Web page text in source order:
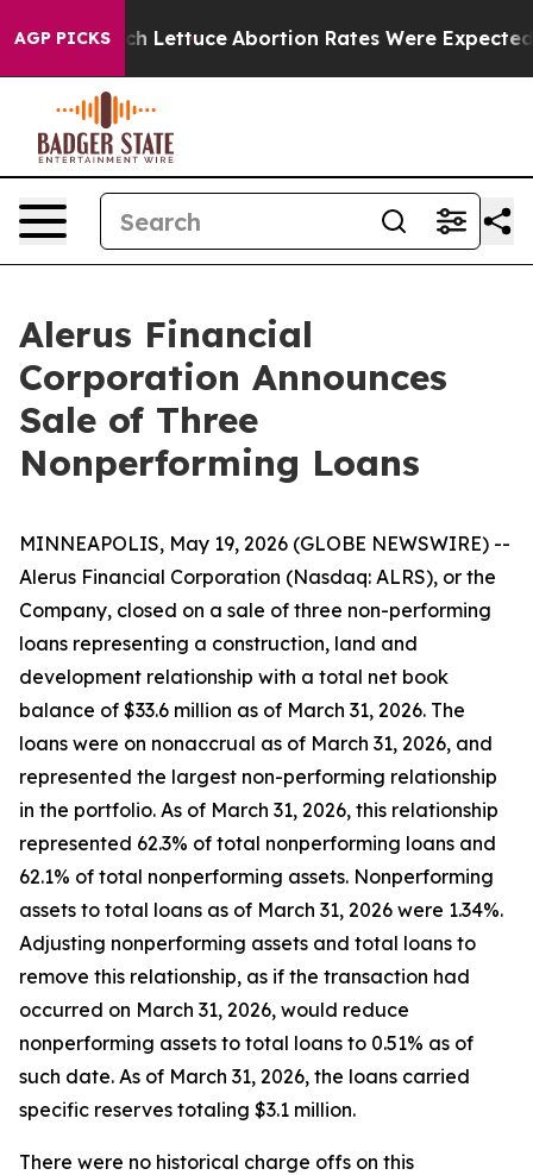
AGP PICKS
Much Lettuce Abortion Rates Were Expected to
Alerus Financial
Corporation Announces
Sale of Three
Nonperforming Loans
MINNEAPOLIS, May 19, 2026 (GLOBE NEWSWIRE) --
Alerus Financial Corporation (Nasdaq: ALRS), or the
Company, closed on a sale of three non-performing
loans representing a construction, land and
development relationship with a total net book
balance of $33.6 million as of March 31, 2026. The
loans were on nonaccrual as of March 31, 2026, and
represented the largest non-performing relationship
in the portfolio. As of March 31, 2026, this relationship
represented 62.3% of total nonperforming loans and
62.1% of total nonperforming assets. Nonperforming
assets to total loans as of March 31, 2026 were 1.34%.
Adjusting nonperforming assets and total loans to
remove this relationship, as if the transaction had
occurred on March 31, 2026, would reduce
nonperforming assets to total loans to 0.51% as of
such date. As of March 31, 2026, the loans carried
specific reserves totaling $3.1 million.
There were no historical charge offs on this